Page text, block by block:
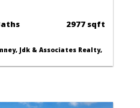
2977 sqft
Jdk & Associates Realty,